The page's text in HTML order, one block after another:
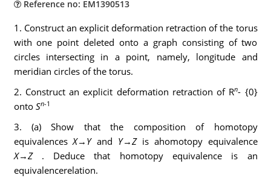
Reference no: EM1390513
1. Construct an explicit deformation retraction of the torus
with one point deleted onto a graph consisting of two
circles intersecting in a point, namely, longitude and
meridian circles of the torus.
2. Construct an explicit deformation retraction of Rn- {0}
onto Sn-1
3. (a) Show that the composition of homotopy
equivalencesX→ Yand Y→Z is ahomotopy equivalence
X→Z . Deduce that homotopy equivalence is an
equivalencerelation.